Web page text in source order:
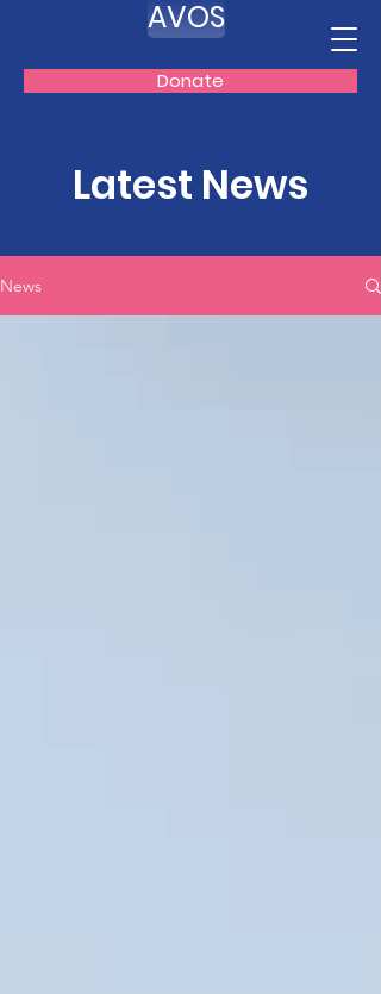
Donate
AVOS
Latest News
News